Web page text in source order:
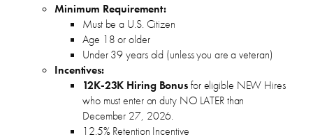
Minimum Requirement:
Must be a U.S. Citizen
Age 18 or older
Under 39 years old (unless you are a veteran)
Incentives:
12K-23K Hiring Bonusfor eligible NEW Hires
who must enter on duty NO LATER than
December 27, 2026.
12.5% Retention Incentive